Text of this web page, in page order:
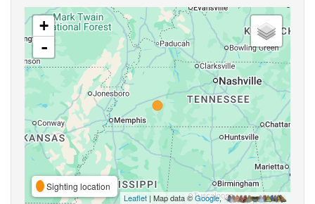
+
-
Sighting location
Leaflet | Map data ©Google,